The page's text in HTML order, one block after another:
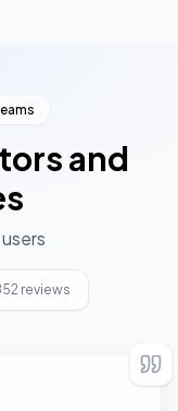
and
reviews